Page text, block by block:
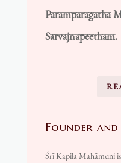
Paramparagatha
Sarvajnapeetham.
Founder
Śrī Kapila Mahāmuni